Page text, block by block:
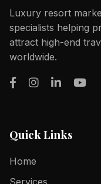
Luxury resort
specialists helping
attract high-end
worldwide.
Quick Links
Home
Services